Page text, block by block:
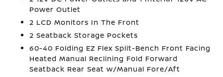
Power Outlet
2 LCD Monitors In The Front
2 Seatback Storage Pockets
60-40 Folding EZ Flex Split-Bench Front Facing
Heated Manual Reclining Fold Forward
Seatback Rear Seat w/Manual Fore/Aft